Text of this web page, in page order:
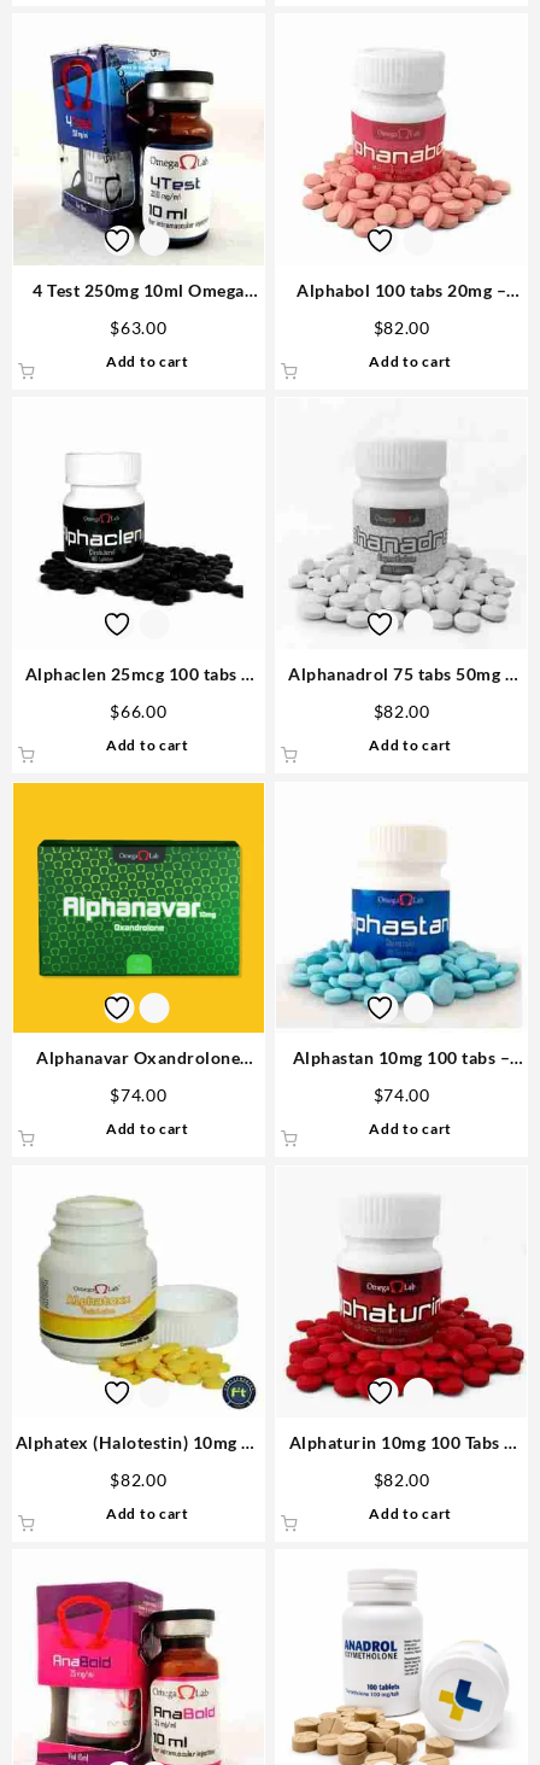
4 Test 250mg 10ml Omega
$63.00
Add to cart
Alphabol 100 tabs 20mg –
$82.00
Add to cart
Alphaclen 25mcg 100 tabs –
$66.00
Add to cart
Alphanadrol 75 tabs 50mg –
Online
$82.00
Add to cart
Alphanavar Oxandrolone
Buy in USA
$74.00
Add to cart
Alphastan 10mg 100 tabs –
$74.00
Add to cart
Alphatex (Halotestin) 10mg 60
in USA
$82.00
Add to cart
Alphaturin 10mg 100 Tabs –
USA
$82.00
Add to cart